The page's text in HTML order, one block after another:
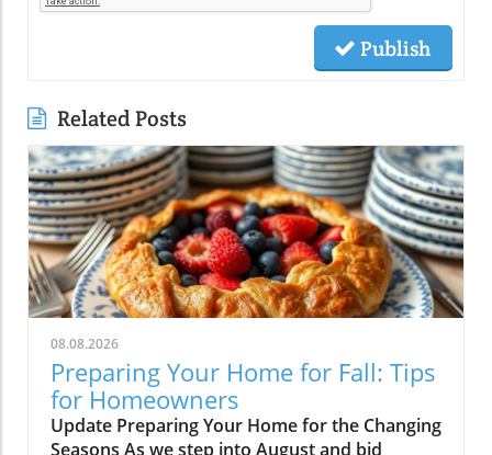
Publish
Related Posts
08.08.2026
Preparing Your Home for Fall: Tips
for Homeowners
Update Preparing Your Home for the Changing
Seasons As we step into August and bid